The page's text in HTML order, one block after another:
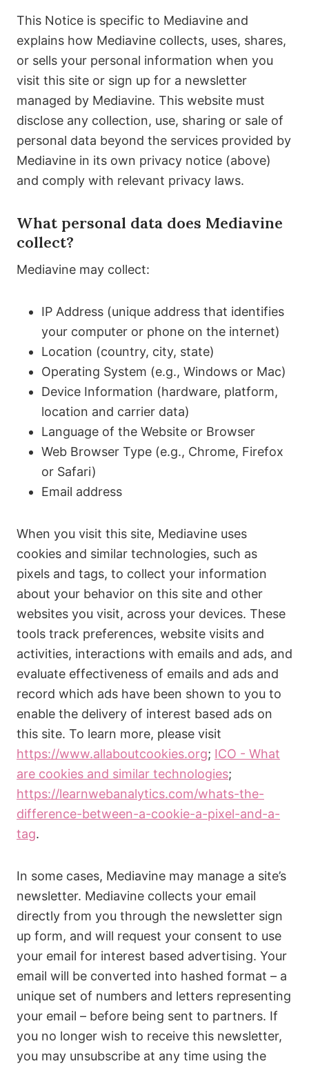
This Notice is specific to Mediavine and
explains how Mediavine collects, uses, shares,
or sells your personal information when you
visit this site or sign up for a newsletter
managed by Mediavine. This website must
disclose any collection, use, sharing or sale of
personal data beyond the services provided by
Mediavine in its own privacy notice (above)
and comply with relevant privacy laws.
What personal data does Mediavine
collect?
Mediavine may collect:
IP Address (unique address that identifies
your computer or phone on the internet)
Location (country, city, state)
Operating System (e.g., Windows or Mac)
Device Information (hardware, platform,
location and carrier data)
Language of the Website or Browser
Web Browser Type (e.g., Chrome, Firefox
or Safari)
Email address
When you visit this site, Mediavine uses
cookies and similar technologies, such as
pixels and tags, to collect your information
about your behavior on this site and other
websites you visit, across your devices. These
tools track preferences, website visits and
activities, interactions with emails and ads, and
evaluate effectiveness of emails and ads and
record which ads have been shown to you to
enable the delivery of interest based ads on
this site. To learn more, please visit
https://www.allaboutcookies.org; ICO - What
are cookies and similar technologies;
https://learnwebanalytics.com/whats-the-
difference-between-a-cookie-a-pixel-and-a-
tag.
In some cases, Mediavine may manage a site’s
newsletter. Mediavine collects your email
directly from you through the newsletter sign
up form, and will request your consent to use
your email for interest based advertising. Your
email will be converted into hashed format – a
unique set of numbers and letters representing
your email – before being sent to partners. If
you no longer wish to receive this newsletter,
you may unsubscribe at any time using the